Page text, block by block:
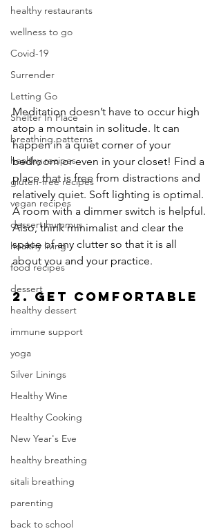
healthy restaurants
wellness to go
Covid-19
Surrender
Letting Go
Shelter In Place
breathing patterns
healthy recipes
gluten-free recipes
vegan recipes
dessert hummus
healthy living
food recipes
dessert
healthy dessert
immune support
yoga
Silver Linings
Healthy Wine
Healthy Cooking
New Year's Eve
healthy breathing
sitali breathing
parenting
back to school
Meditation doesn’t have to occur high
atop a mountain in solitude. It can
happen in a quiet corner of your
bedroom or even in your closet! Find a
place that is free from distractions and
relatively quiet. Soft lighting is optimal.
A room with a dimmer switch is helpful.
Also, think minimalist and clear the
space of any clutter so that it is all
about you and your practice.
2. Get Comfortable